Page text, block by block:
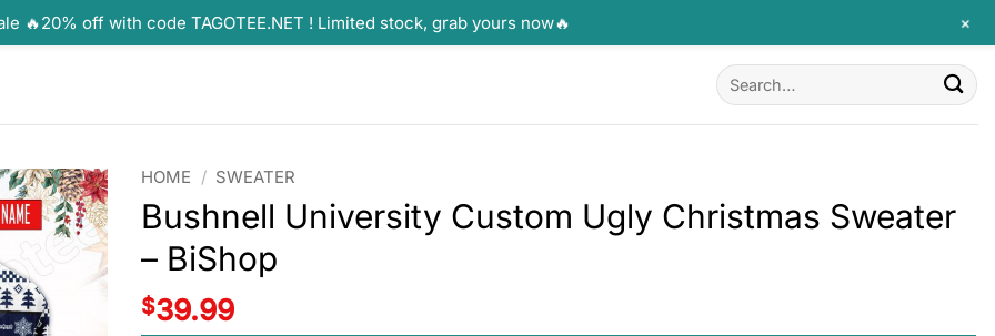
Search
for:
HOME / SWEATER
Bushnell University Custom Ugly Christmas Sweater
– BiShop
$39.99
🔥20% off with code TAGOTEE.NET ! Limited stock, grab yours now🔥 +